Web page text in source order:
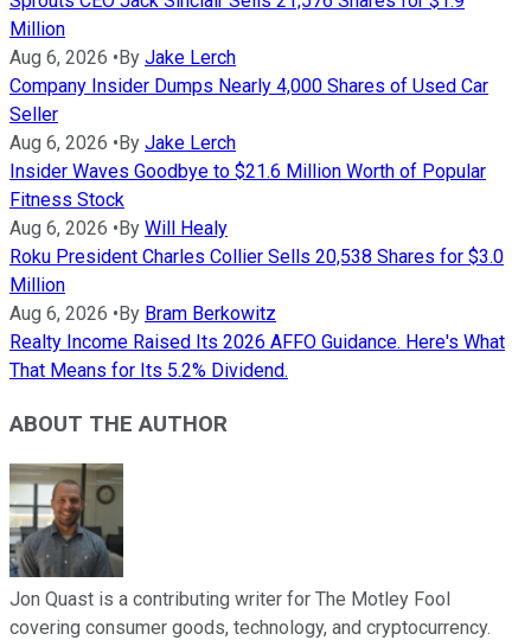
Million
Aug 6, 2026 • By Jake Lerch
Company Insider Dumps Nearly 4,000 Shares of Used Car
Seller
Aug 6, 2026 • By Jake Lerch
Insider Waves Goodbye to $21.6 Million Worth of Popular
Fitness Stock
Aug 6, 2026 • By Will Healy
Roku President Charles Collier Sells 20,538 Shares for $3.0
Million
Aug 6, 2026 • By Bram Berkowitz
Realty Income Raised Its 2026 AFFO Guidance. Here's What
That Means for Its 5.2% Dividend.
ABOUT THE AUTHOR
Jon Quast is a contributing writer for The Motley Fool
covering consumer goods, technology, and cryptocurrency.